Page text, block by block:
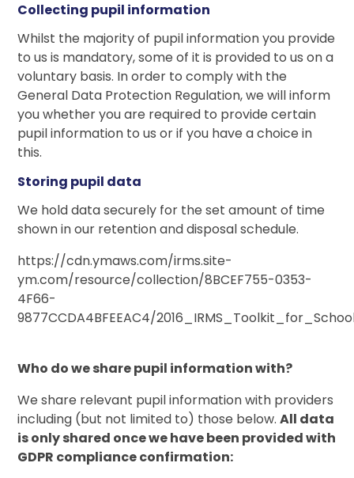
Collecting pupil information
Whilst the majority of pupil information you provide
to us is mandatory, some of it is provided to us on a
voluntary basis. In order to comply with the
General Data Protection Regulation, we will inform
you whether you are required to provide certain
pupil information to us or if you have a choice in
this.
Storing pupil data
We hold data securely for the set amount of time
shown in our retention and disposal schedule.
https://cdn.ymaws.com/irms.site-
ym.com/resource/collection/8BCEF755-0353-
4F66-
9877CCDA4BFEEAC4/
Who do we share pupil information with?
We share relevant pupil information with providers
including (but not limited to) those below.All data
is only shared once we have been provided with
GDPR compliance confirmation: